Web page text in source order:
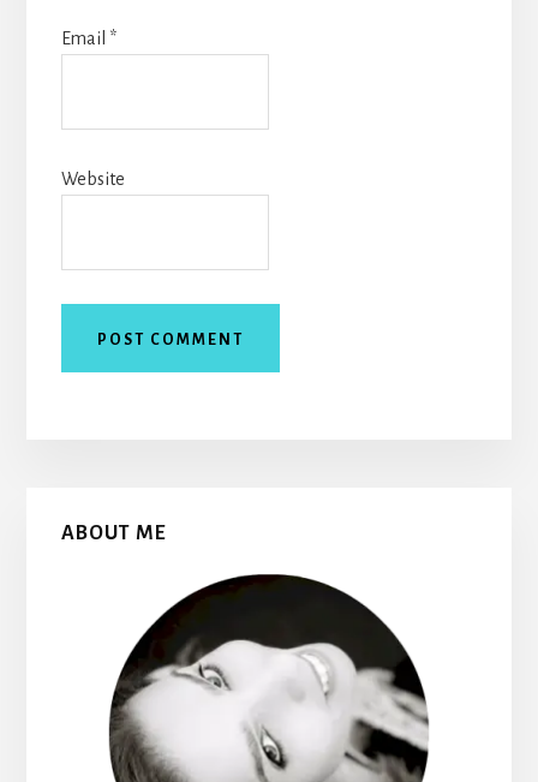
Email *
Website
Primary
ABOUT ME